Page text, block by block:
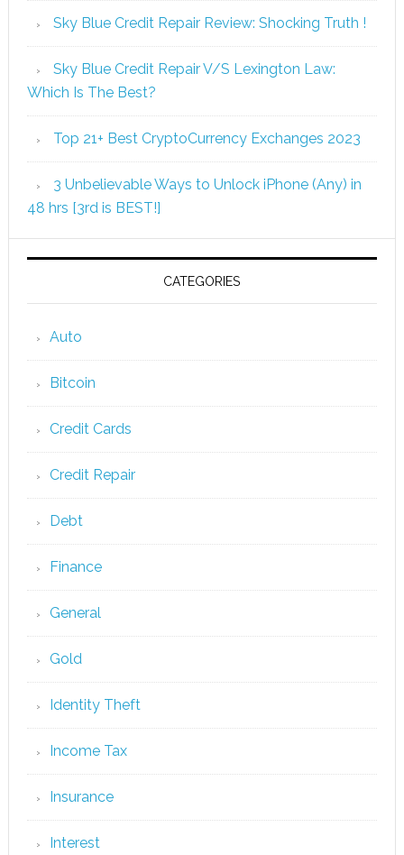
Sky Blue Credit Repair Review: Shocking Truth !
Sky Blue Credit Repair V/S Lexington Law:
Which Is The Best?
Top 21+ Best CryptoCurrency Exchanges 2023
3 Unbelievable Ways to Unlock iPhone (Any) in
48 hrs [3rd is BEST!]
CATEGORIES
Auto
Bitcoin
Credit Cards
Credit Repair
Debt
Finance
General
Gold
Identity Theft
Income Tax
Insurance
Interest